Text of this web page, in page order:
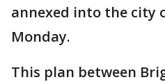
annexed into the city
Monday.
This plan between